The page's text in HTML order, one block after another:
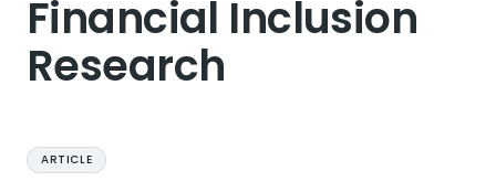
Financial Inclusion
Research
ARTICLE